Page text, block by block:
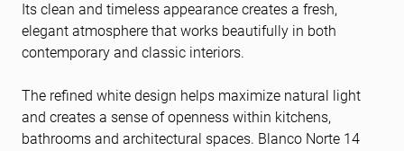
Its clean and timeless appearance creates a fresh,
elegant atmosphere that works beautifully in both
contemporary and classic interiors.
The refined white design helps maximize natural light
and creates a sense of openness within kitchens,
bathrooms and architectural spaces. Blanco Norte 14